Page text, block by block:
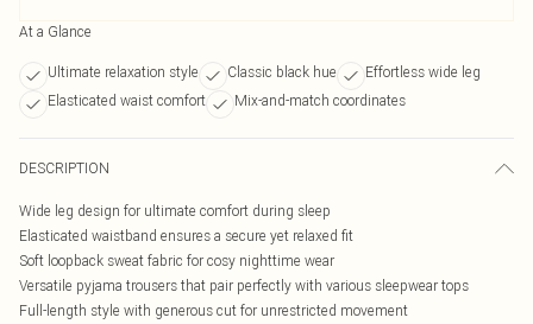
At a Glance
Ultimate relaxation style Classic black hue
Effortless wide leg
Elasticated waist comfort
Mix-and-match coordinates
DESCRIPTION
Wide leg design for ultimate comfort during sleep
Elasticated waistband ensures a secure yet relaxed fit
Soft loopback sweat fabric for cosy nighttime wear
Versatile pyjama trousers that pair perfectly with various sleepwear tops
Full-length style with generous cut for unrestricted movement